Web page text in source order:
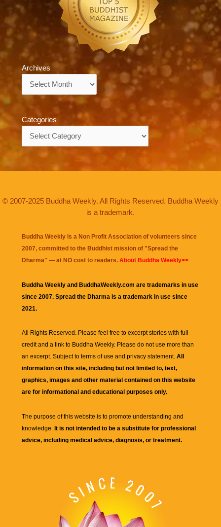
Archives
Categories
© 2007-2025 Buddha Weekly. All Rights Reserved. Buddha Weekly
is a trademark.
Buddha Weekly is a Non Profit Association of volunteers since
2007, committed to the Buddhist mission of "Spread the
Dharma" — at NO cost to readers. About Buddha Weekly>>
Buddha Weekly and BuddhaWeekly.com are trademarks in use
since 2007. Spread the Dharma is a trademark in use since
2021.
All Rights Reserved. Please feel free to excerpt stories with full
credit and a link to Buddha Weekly. Please do not use more than
an excerpt. Subject to terms of use and privacy statement. All
information on this site, including but not limited to, text,
graphics, images and other material contained on this website
are for informational and educational purposes only.
The purpose of this website is to promote understanding and
knowledge. It is not intended to be a substitute for professional
advice, including medical advice, diagnosis, or treatment.